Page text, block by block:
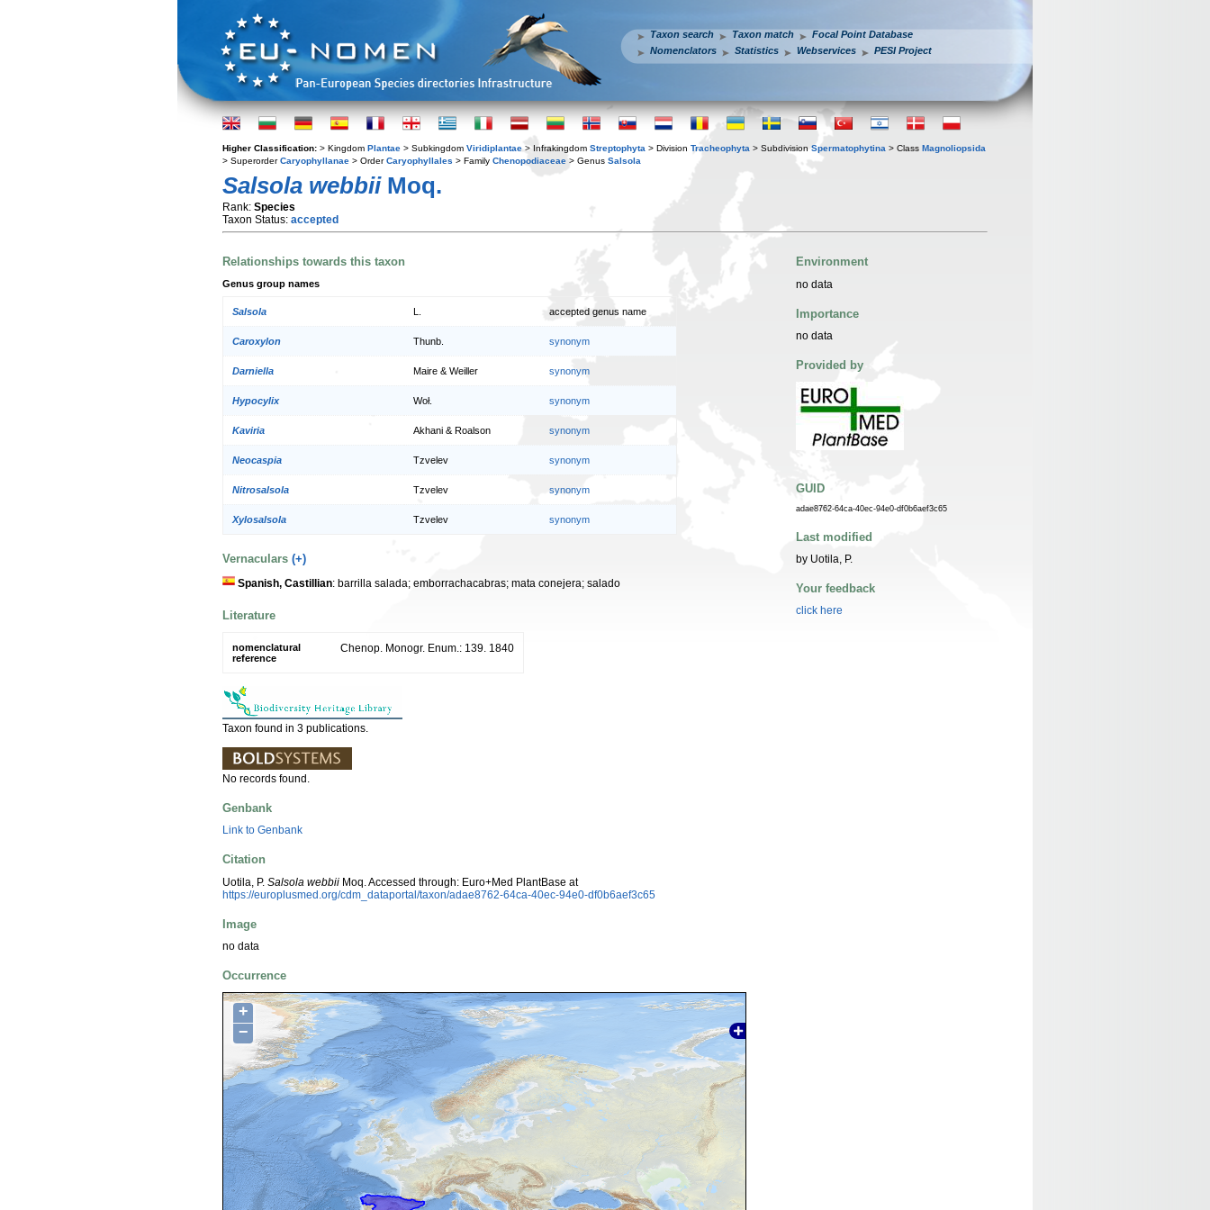
Taxon search Taxon match
Focal Point Database
Nomenclators
Statistics Webservices PESI Project
Higher Classification: > Kingdom Plantae > Subkingdom Viridiplantae > Infrakingdom Streptophyta > Division Tracheophyta > Subdivision Spermatophytina > Class Magnoliopsida
> SuperorderCaryophyllanae > OrderCaryophyllales > Family Chenopodiaceae > Genus Salsola
Salsola webbiiMoq.
Rank: Species
Taxon Status: accepted
Relationships towards this taxon
Genus group names
Salsola accepted genus name
Caroxylon Thunb. synonym
Darniella Maire & Weiller synonym
Hypocylix Woł. synonym
Kaviria Akhani & Roalson synonym
Neocaspia Tzvelev synonym
Nitrosalsola Tzvelev synonym
Xylosalsola Tzvelev synonym
Vernaculars (+)
Spanish, Castillian: barrilla salada; emborrachacabras; mata conejera; salado
Literature
nomenclatural
reference
Chenop. Monogr. Enum.: 139. 1840
Taxon found in 3 publications.
No records found.
Genbank
Link to Genbank
Citation
Uotila, P. Salsola webbii Moq. Accessed through: Euro+Med PlantBase at
https://europlusmed.org/cdm_dataportal/taxon/adae8762-64ca-40ec-94e0-df0b6aef3c65
Image
no data
Occurrence
+
−
Environment
no data
Importance
no data
Provided by
GUID
adae8762-64ca-40ec-94e0-df0b6aef3c65
Last modified
by Uotila, P.
Your feedback
click here